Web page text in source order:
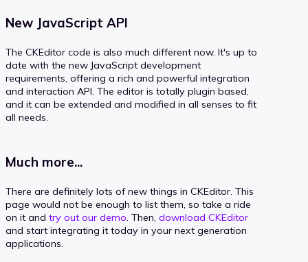
New JavaScript API
The CKEditor code is also much different now. It's up to
date with the new JavaScript development
requirements, offering a rich and powerful integration
and interaction API. The editor is totally plugin based,
and it can be extended and modified in all senses to fit
all needs.
Much more...
There are definitely lots of new things in CKEditor. This
page would not be enough to list them, so take a ride
on it and try out our demo. Then, download CKEditor
and start integrating it today in your next generation
applications.